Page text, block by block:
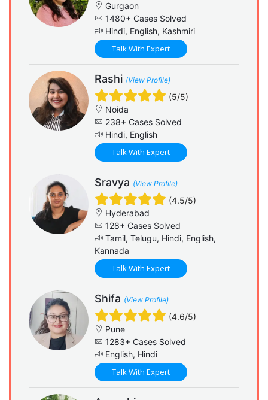
Gurgaon
1480+ Cases Solved
Hindi, English, Kashmiri
Talk With Expert
Rashi (View Profile)
(5/5)
Noida
238+ Cases Solved
Hindi, English
Talk With Expert
Sravya (View Profile)
(4.5/5)
Hyderabad
128+ Cases Solved
Tamil, Telugu, Hindi, English,
Kannada
Talk With Expert
Shifa (View Profile)
(4.6/5)
Pune
1283+ Cases Solved
English, Hindi
Talk With Expert